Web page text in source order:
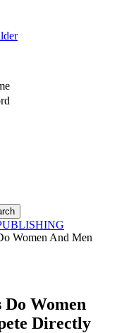
Women And Men
Women
Directly